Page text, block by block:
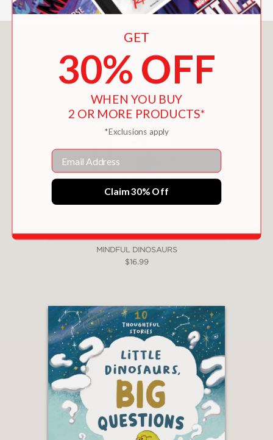
You May Also Like
MINDFUL DINOSAURS
$16.99
GET
30% OFF
WHEN YOU BUY
2 OR MORE PRODUCTS*
*Exclusions apply
Email
Claim 30% Off